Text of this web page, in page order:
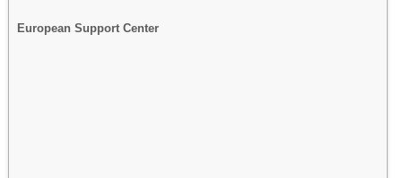
European Support Center